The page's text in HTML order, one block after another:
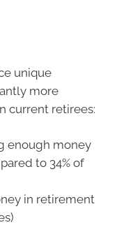
unique
more
current retirees:
enough money
to 34% of
in retirement